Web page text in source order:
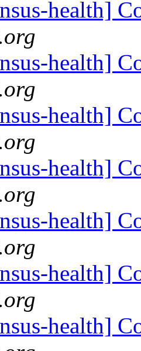
health]
health]
health]
health]
health]
health]
health]